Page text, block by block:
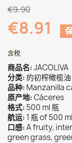
€9.90
€8.91
含税
商品名:JACOLIVA
分类: 的初榨橄榄油
品种: Manzanilla
原产地:Cáceres
格式: 500 ml 瓶
航运: 1 瓶 of 500 ml
口感:A fruity,
green grass,